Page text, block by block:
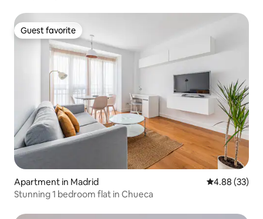
Guest favorite
Guest favorite
Apartment in Madrid 4.88 out of 5
4.88 (33)
Stunning 1 bedroom flat in Chueca